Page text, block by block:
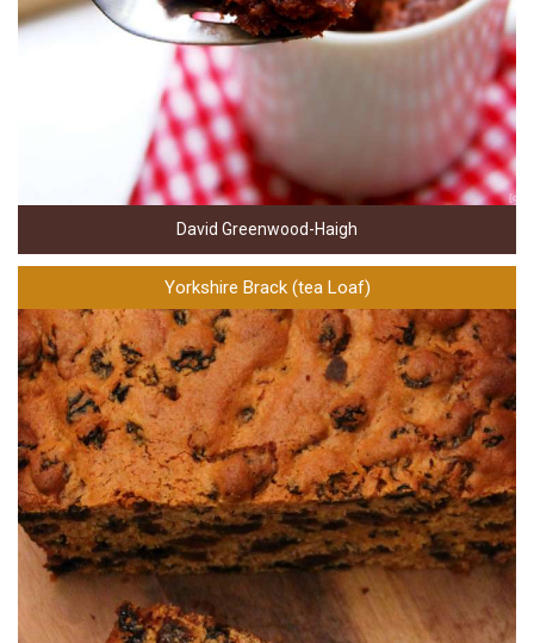
David Greenwood-Haigh
Yorkshire Brack (tea Loaf)